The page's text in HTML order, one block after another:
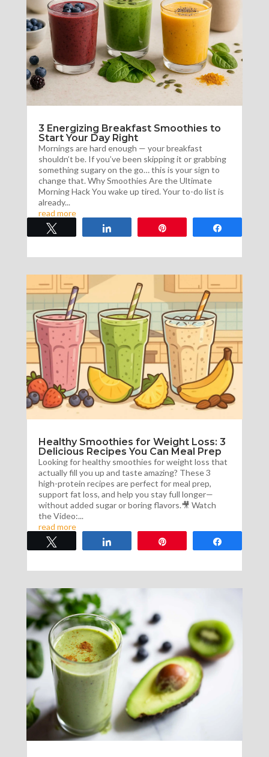
3 Energizing Breakfast Smoothies to
Start Your Day Right
Mornings are hard enough — your breakfast
shouldn’t be. If you’ve been skipping it or grabbing
something sugary on the go… this is your sign to
change that. Why Smoothies Are the Ultimate
Morning Hack You wake up tired. Your to-do list is
already...
read more
Healthy Smoothies for Weight Loss: 3
Delicious Recipes You Can Meal Prep
Looking for healthy smoothies for weight loss that
actually fill you up and taste amazing? These 3
high-protein recipes are perfect for meal prep,
support fat loss, and help you stay full longer—
without added sugar or boring flavors.🎥 Watch
the Video:...
read more